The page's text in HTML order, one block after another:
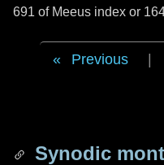
691 of Meeus index or
Previous
Synodic